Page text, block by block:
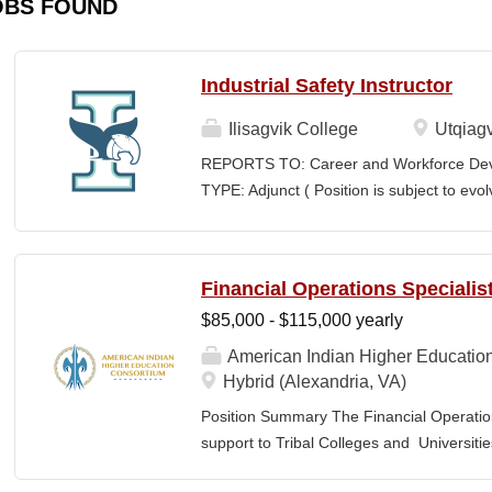
FOUND
Industrial Safety Instructor
Ilisagvik College
REPORTS TO: Career and Workforce
TYPE: Adjunct ( Position is subject to
Until Filled Iḷisaġvik College is rooted in
institution, we are “Unapologetically
inherent freedom to educate our
worldview, values, knowledge, and
community partners. SUMMARY OF...
Financial Operations
$85,000 - $115,000 yearly
American Indian Higher
Hybrid (Alexandria, VA)
Position Summary The Financial
support to Tribal Colleges and